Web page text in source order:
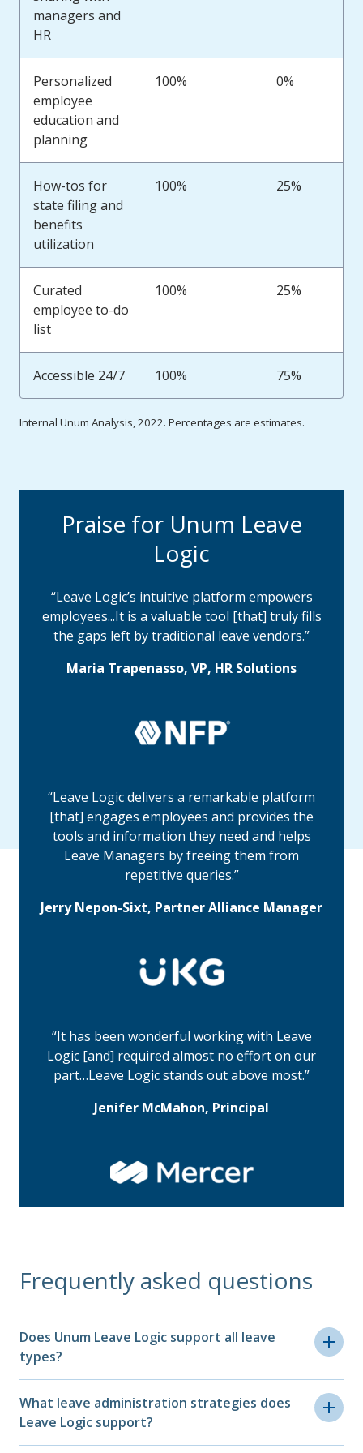
managers and
HR
Personalized
employee
education and
planning
100% 0%
How-tos for
state filing and
benefits
utilization
100% 25%
Curated
employee to-do
list
100% 25%
Accessible 24/7 100% 75%
Internal Unum Analysis, 2022. Percentages are estimates.
Praise for Unum Leave
Logic
“Leave Logic’s intuitive platform empowers
employees...It is a valuable tool [that] truly fills
the gaps left by traditional leave vendors.”
Maria Trapenasso, VP, HR Solutions
“Leave Logic delivers a remarkable platform
[that] engages employees and provides the
tools and information they need and helps
Leave Managers by freeing them from
repetitive queries.”
Jerry Nepon-Sixt, Partner Alliance Manager
“It has been wonderful working with Leave
Logic [and] required almost no effort on our
part…Leave Logic stands out above most.”
Jenifer McMahon, Principal
Frequently asked questions
Does Unum Leave Logic support all leave
types?
types, including military, personal, and many
other extended leaves from family care and
maternity to parental, medical and everything
What leave administration strategies does
Leave Logic support?